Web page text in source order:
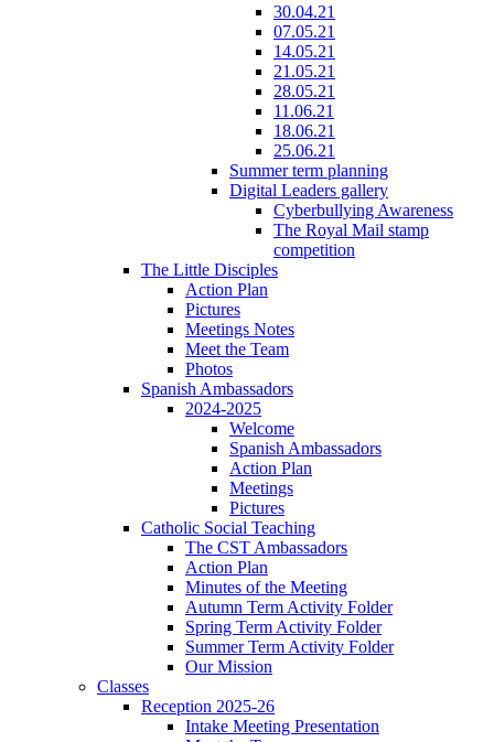
30.04.21
07.05.21
14.05.21
21.05.21
28.05.21
11.06.21
18.06.21
25.06.21
Summer term planning
Digital Leaders gallery
Cyberbullying Awareness
The Royal Mail stamp
competition
The Little Disciples
Action Plan
Pictures
Meetings Notes
Meet the Team
Photos
Spanish Ambassadors
2024-2025
Welcome
Spanish Ambassadors
Action Plan
Meetings
Pictures
Catholic Social Teaching
The CST Ambassadors
Action Plan
Minutes of the Meeting
Autumn Term Activity Folder
Spring Term Activity Folder
Summer Term Activity Folder
Our Mission
Classes
Reception 2025-26
Intake Meeting Presentation